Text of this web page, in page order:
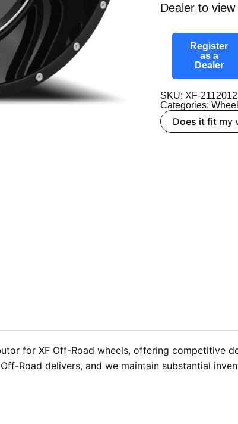
Dealer to
Register
as a
Dealer
SKU: XF-
Categories:
Does it fit my
for XF Off-Road wheels, offering competitive
Road delivers, and we maintain substantial